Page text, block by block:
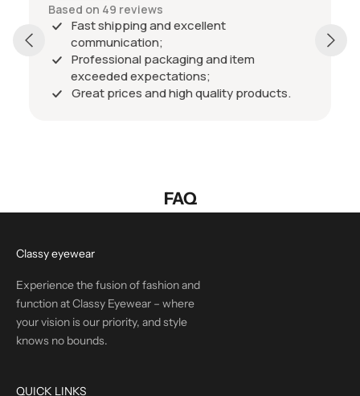
Based on 49 reviews
Fast shipping and excellent
communication;
Professional packaging and item
exceeded expectations;
Great prices and high quality products.
FAQ
Classy eyewear
Experience the fusion of fashion and
function at Classy Eyewear – where
your vision is our priority, and style
knows no bounds.
QUICK LINKS